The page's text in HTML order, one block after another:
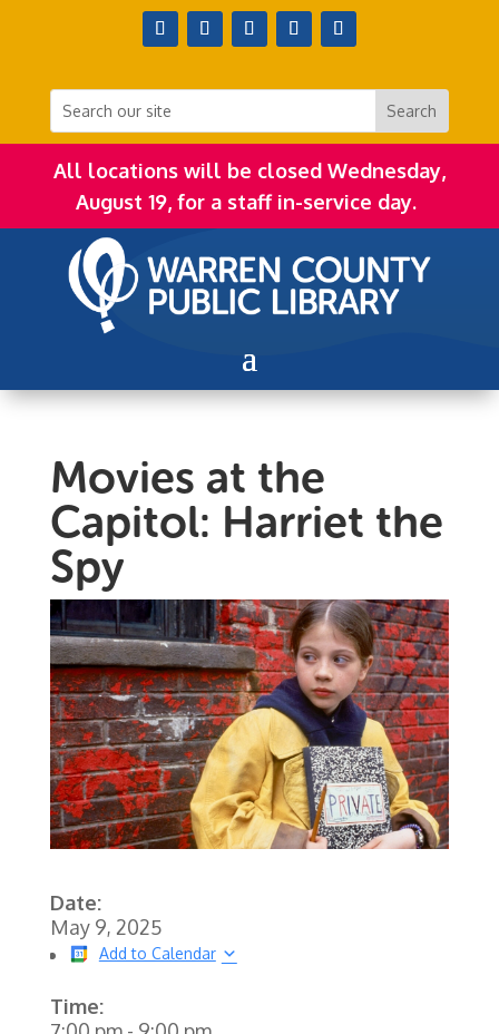
All locations will be closed Wednesday,
August 19, for a staff in-service day.
Movies at the
Capitol: Harriet the
Spy
Date:
May 9, 2025
Add to Calendar
Time: